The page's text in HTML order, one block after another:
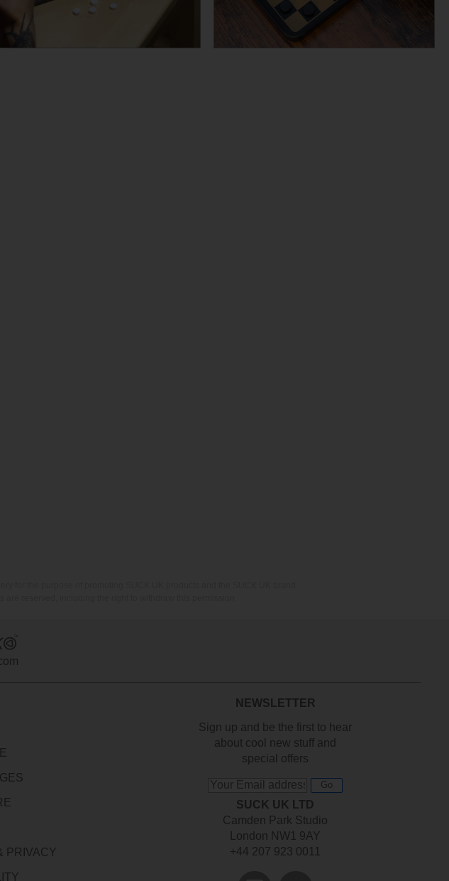
PRIVACY
NEWSLETTER
Sign up and be the first to hear
about cool new stuff and
special offers
Go
SUCK UK LTD
Camden Park Studio
London NW1 9AY
+44 207 923 0011